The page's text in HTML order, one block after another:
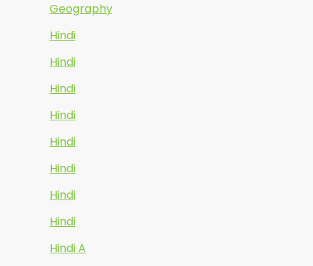
Geography
Hindi
Hindi
Hindi
Hindi
Hindi
Hindi
Hindi
Hindi
Hindi A